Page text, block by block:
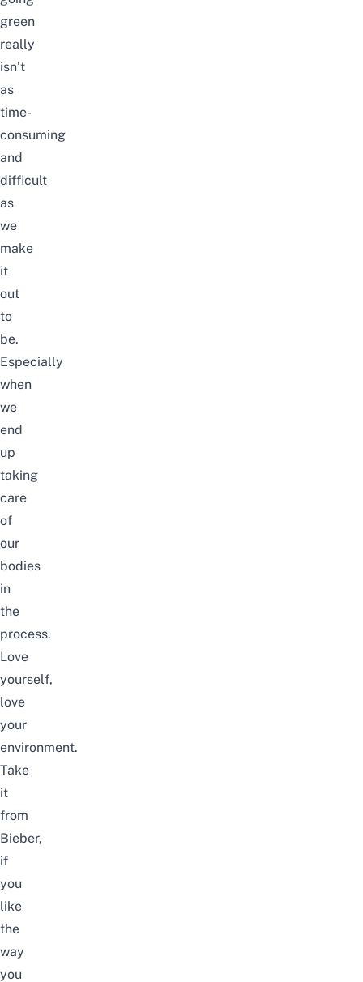
green
really
isn’t
as
time-
consuming
and
difficult
as
we
make
it
out
to
be.
Especially
when
we
end
up
taking
care
of
our
bodies
in
the
process.
Love
yourself,
love
your
environment.
Take
it
from
Bieber,
if
you
like
the
way
you